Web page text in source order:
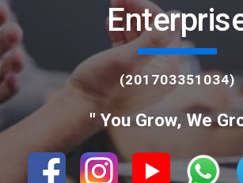
(201703351034)
" You Grow, We